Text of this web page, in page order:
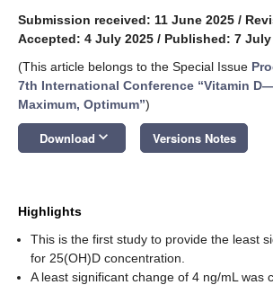
Submission received: 11 June 2025 /
Accepted: 4 July 2025 / Published: 7 July
(This article belongs to the Special Issue
7th International Conference “Vitamin
Maximum, Optimum”)
Download keyboard_arrow_down Versions Notes
Highlights
This is the first study to provide the least
for 25(OH)D concentration.
A least significant change of 4 ng/mL was